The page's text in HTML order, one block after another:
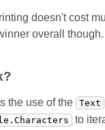
doesn't cost
overall
the use of the Text
to